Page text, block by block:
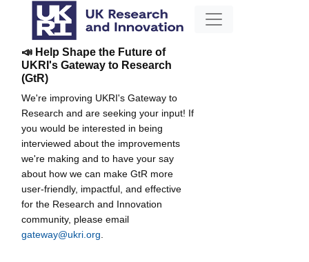
📣 Help Shape the Future of
UKRI's Gateway to Research
(GtR)
We're improving UKRI's Gateway to
Research and are seeking your input! If
you would be interested in being
interviewed about the improvements
we're making and to have your say
about how we can make GtR more
user-friendly, impactful, and effective
for the Research and Innovation
community, please email
gateway@ukri.org